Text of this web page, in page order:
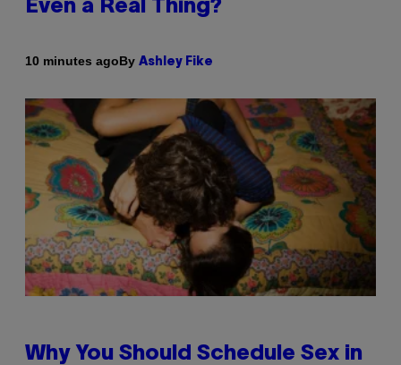
Even a Real Thing?
10 minutes agoBy Ashley Fike
Why You Should Schedule Sex in